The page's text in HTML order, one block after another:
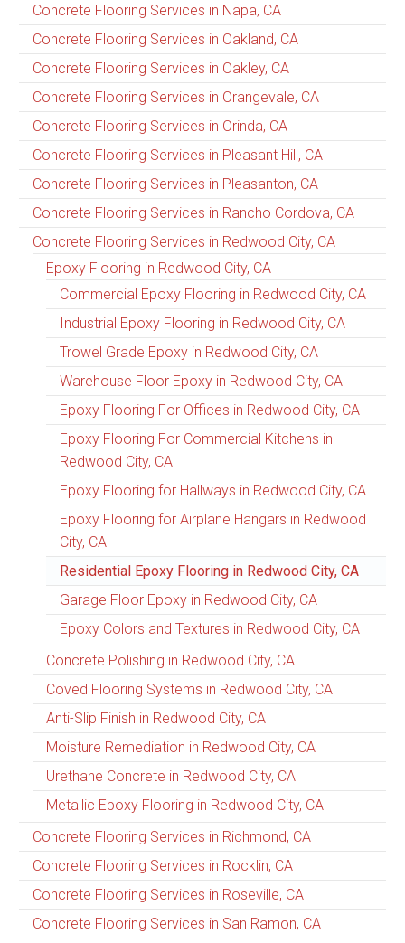
Concrete Flooring Services in Napa, CA
Concrete Flooring Services in Oakland, CA
Concrete Flooring Services in Oakley, CA
Concrete Flooring Services in Orangevale, CA
Concrete Flooring Services in Orinda, CA
Concrete Flooring Services in Pleasant Hill, CA
Concrete Flooring Services in Pleasanton, CA
Concrete Flooring Services in Rancho Cordova, CA
Concrete Flooring Services in Redwood City, CA
Epoxy Flooring in Redwood City, CA
Commercial Epoxy Flooring in Redwood City, CA
Industrial Epoxy Flooring in Redwood City, CA
Trowel Grade Epoxy in Redwood City, CA
Warehouse Floor Epoxy in Redwood City, CA
Epoxy Flooring For Offices in Redwood City, CA
Epoxy Flooring For Commercial Kitchens in
Redwood City, CA
Epoxy Flooring for Hallways in Redwood City, CA
Epoxy Flooring for Airplane Hangars in Redwood
City, CA
Residential Epoxy Flooring in Redwood City, CA
Garage Floor Epoxy in Redwood City, CA
Epoxy Colors and Textures in Redwood City, CA
Concrete Polishing in Redwood City, CA
Coved Flooring Systems in Redwood City, CA
Anti-Slip Finish in Redwood City, CA
Moisture Remediation in Redwood City, CA
Urethane Concrete in Redwood City, CA
Metallic Epoxy Flooring in Redwood City, CA
Concrete Flooring Services in Richmond, CA
Concrete Flooring Services in Rocklin, CA
Concrete Flooring Services in Roseville, CA
Concrete Flooring Services in San Ramon, CA